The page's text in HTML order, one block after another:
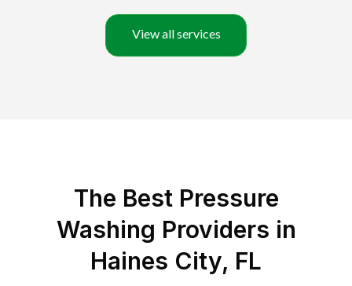
View all services
The Best Pressure
Washing Providers in
Haines City, FL